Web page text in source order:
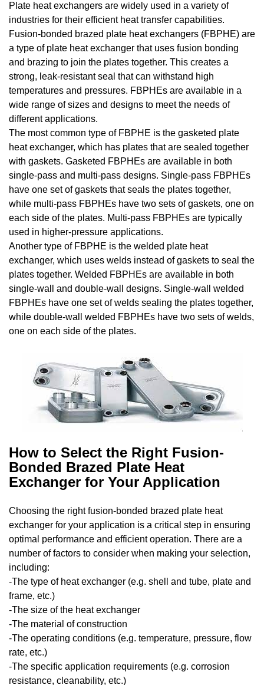
Plate heat exchangers are widely used in a variety of
industries for their efficient heat transfer capabilities.
Fusion-bonded brazed plate heat exchangers (FBPHE) are
a type of plate heat exchanger that uses fusion bonding
and brazing to join the plates together. This creates a
strong, leak-resistant seal that can withstand high
temperatures and pressures. FBPHEs are available in a
wide range of sizes and designs to meet the needs of
different applications.
The most common type of FBPHE is the gasketed plate
heat exchanger, which has plates that are sealed together
with gaskets. Gasketed FBPHEs are available in both
single-pass and multi-pass designs. Single-pass FBPHEs
have one set of gaskets that seals the plates together,
while multi-pass FBPHEs have two sets of gaskets, one on
each side of the plates. Multi-pass FBPHEs are typically
used in higher-pressure applications.
Another type of FBPHE is the welded plate heat
exchanger, which uses welds instead of gaskets to seal the
plates together. Welded FBPHEs are available in both
single-wall and double-wall designs. Single-wall welded
FBPHEs have one set of welds sealing the plates together,
while double-wall welded FBPHEs have two sets of welds,
one on each side of the plates.
How to Select the Right Fusion-
Bonded Brazed Plate Heat
Exchanger for Your Application
Choosing the right fusion-bonded brazed plate heat
exchanger for your application is a critical step in ensuring
optimal performance and efficient operation. There are a
number of factors to consider when making your selection,
including:
-The type of heat exchanger (e.g. shell and tube, plate and
frame, etc.)
-The size of the heat exchanger
-The material of construction
-The operating conditions (e.g. temperature, pressure, flow
rate, etc.)
-The specific application requirements (e.g. corrosion
resistance, cleanability, etc.)